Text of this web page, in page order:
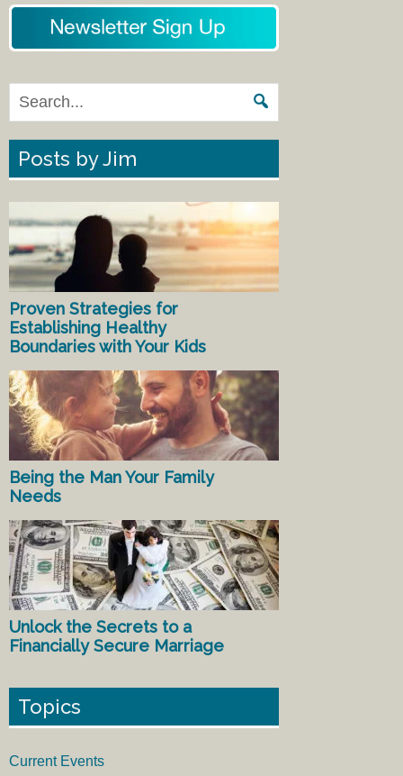
Posts by Jim
Proven Strategies for
Establishing Healthy
Boundaries with Your Kids
Being the Man Your Family
Needs
Unlock the Secrets to a
Financially Secure Marriage
Topics
Current Events